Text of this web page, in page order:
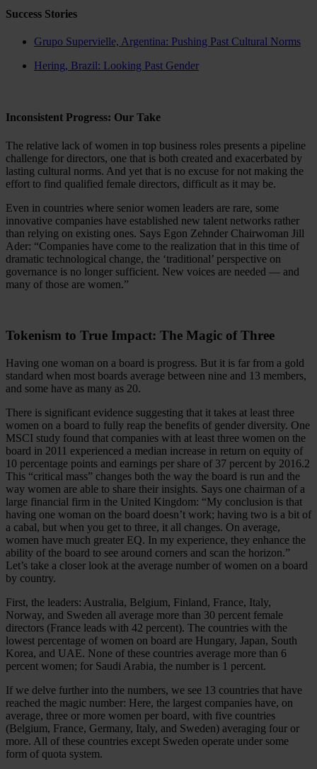
Success Stories
Grupo Supervielle, Argentina: Pushing Past Cultural Norms
Hering, Brazil: Looking Past Gender
Inconsistent Progress: Our Take
The relative lack of women in top business roles presents a pipeline
challenge for directors, one that is both created and exacerbated by
lasting cultural norms. And yet that is no excuse for not making the
effort to find qualified female directors, difficult as it may be.
Even in countries where senior women leaders are rare, some
innovative companies have established new talent networks rather
than relying on existing ones. Says Egon Zehnder Chairwoman Jill
Ader: “Companies have come to the realization that in this time of
dramatic technological change, the ‘traditional’ perspective on
governance is no longer sufficient. New voices are needed — and
many of those are women.”
Tokenism to True Impact: The Magic of Three
Having one woman on a board is progress. But it is far from a gold
standard when most boards average between nine and 13 members,
and some have as many as 20.
There is significant evidence suggesting that it takes at least three
women on a board to fully reap the benefits of gender diversity. One
MSCI study found that companies with at least three women on the
board in 2011 experienced a median increase in return on equity of
10 percentage points and earnings per share of 37 percent by 2016.2
This “critical mass” changes both the way the board is run and the
way women are able to share their insights. Says one chairman of a
large financial firm in the United Kingdom: “My conclusion is that
having one woman on the board doesn’t work; having two is a bit of
a cabal, but when you get to three, it all changes. On average,
women have much greater EQ. In my experience, they enhance the
ability of the board to see around corners and scan the horizon.”
Let’s take a closer look at the average number of women on a board
by country.
First, the leaders: Australia, Belgium, Finland, France, Italy,
Norway, and Sweden all average more than 30 percent female
directors (France leads with 42 percent). The countries with the
lowest percentage of women on board are Hungary, Japan, South
Korea, and UAE. None of these countries average more than 6
percent women; for Saudi Arabia, the number is 1 percent.
If we delve further into the numbers, we see 13 countries that have
reached the magic number: Here, the largest companies have, on
average, three or more women per board, with five countries
(Belgium, France, Germany, Italy, and Sweden) averaging four or
more. All of these countries except Sweden operate under some
form of quota system.